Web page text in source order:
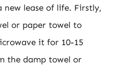
lease of life. Firstly,
or paper towel to
it for 10-15
the damp towel or